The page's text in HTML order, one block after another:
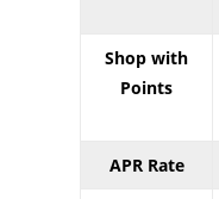
Shop with
Points
APR Rate